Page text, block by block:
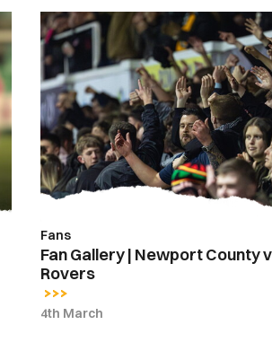
Fan
Gallery
|
Newport
County
vs.
Tranmere
Rovers
Fans
Fan Gallery | Newport County
Rovers
4th March